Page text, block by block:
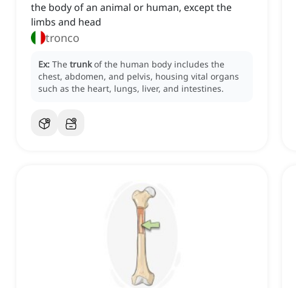
the body of an animal or human, except the
limbs and head
tronco
Ex: The trunk of the human body includes the
chest, abdomen, and pelvis, housing vital organs
such as the heart, lungs, liver, and intestines.